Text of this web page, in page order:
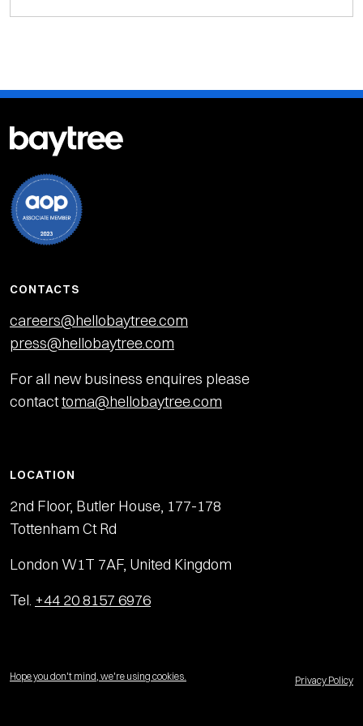
CONTACTS
careers@hellobaytree.com
press@hellobaytree.com
For all new business enquires please
contacttoma@hellobaytree.com
LOCATION
2nd Floor, Butler House, 177-178
Tottenham Ct Rd
London W1T 7AF, United Kingdom
Tel. +44 20 8157 6976
Hope you don't mind, we're using cookies. Privacy Policy